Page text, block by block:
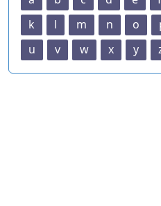
k
l m n o
u
v w x y